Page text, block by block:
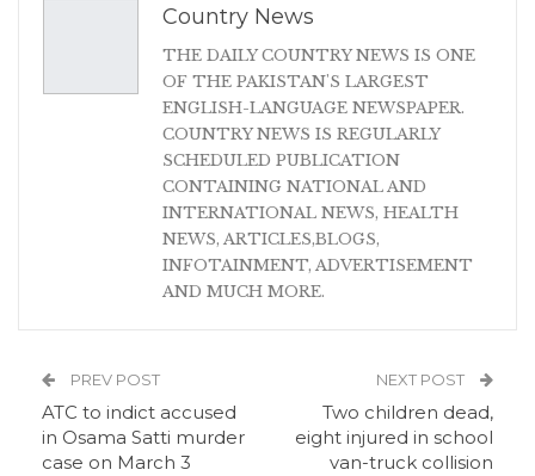
Country News
THE DAILY COUNTRY NEWS IS ONE
OF THE PAKISTAN'S LARGEST
ENGLISH-LANGUAGE NEWSPAPER.
COUNTRY NEWS IS REGULARLY
SCHEDULED PUBLICATION
CONTAINING NATIONAL AND
INTERNATIONAL NEWS, HEALTH
NEWS, ARTICLES,BLOGS,
INFOTAINMENT, ADVERTISEMENT
AND MUCH MORE.
PREV POST
ATC to indict accused
in Osama Satti murder
case on March 3
NEXT POST
Two children dead,
eight injured in school
van-truck collision